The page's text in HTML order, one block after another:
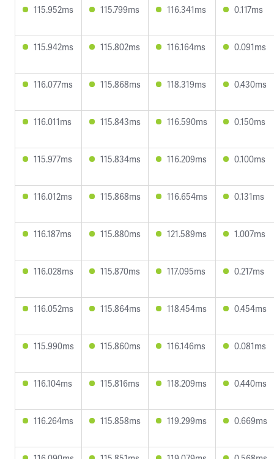
115.952ms 115.799ms 116.341ms 0.117ms
115.942ms 115.802ms 116.164ms 0.091ms
116.077ms 115.868ms 118.319ms 0.430ms
116.011ms 115.843ms 116.590ms 0.150ms
115.977ms 115.834ms 116.209ms 0.100ms
116.012ms 115.868ms 116.654ms 0.131ms
116.187ms 115.880ms 121.589ms 1.007ms
116.028ms 115.870ms 117.095ms 0.217ms
116.052ms 115.864ms 118.454ms 0.454ms
115.990ms 115.860ms 116.146ms 0.081ms
116.104ms 115.816ms 118.209ms 0.440ms
116.264ms 115.858ms 119.299ms 0.669ms